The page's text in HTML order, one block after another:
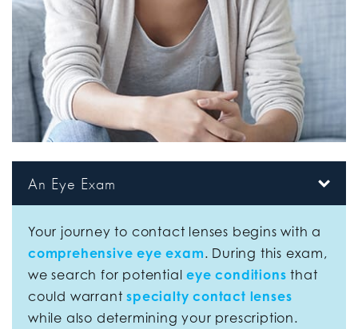
An Eye Exam
Your journey to contact lenses begins with a
comprehensive eye exam. During this exam,
we search for potentialeye conditions that
could warrantspecialty contact lenses
while also determining your prescription.